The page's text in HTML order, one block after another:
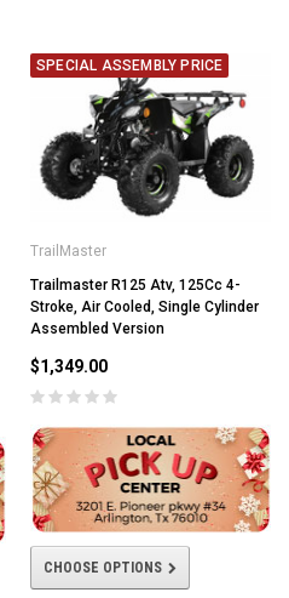
SPECIAL ASSEMBLY PRICE
TrailMaster
Trailmaster R125 Atv, 125Cc 4-
Stroke, Air Cooled, Single Cylinder
Assembled Version
$1,349.00
CHOOSE OPTIONS